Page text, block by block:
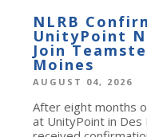
NLRB
UnityPoint
Join
Moines
AUGUST 04, 2026
After eight months
at UnityPoint in Des